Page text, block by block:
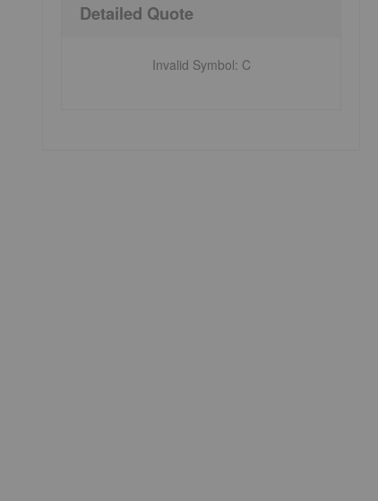
Detailed Quote
Invalid Symbol: C